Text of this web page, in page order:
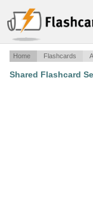
Home Flashcards
Shared Flashcard